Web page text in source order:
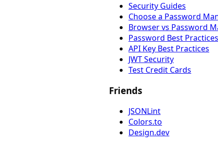
Security Guides
Choose a Password
Browser vs Password
Password Best Practices
API Key Best Practices
JWT Security
Test Credit Cards
Friends
JSONLint
Colors.to
Design.dev